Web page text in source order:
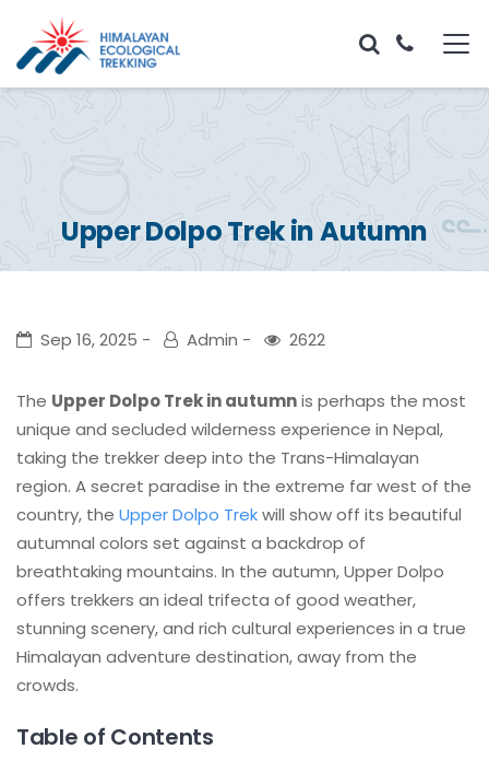
Upper Dolpo Trek in Autumn
Sep 16, 2025 Admin 2622
The Upper Dolpo Trek in autumnis perhaps the most
unique and secluded wilderness experience in Nepal,
taking the trekker deep into the Trans-Himalayan
region. A secret paradise in the extreme far west of the
country, the Upper Dolpo Trekwill show off its beautiful
autumnal colors set against a backdrop of
breathtaking mountains. In the autumn, Upper Dolpo
offers trekkers an ideal trifecta of good weather,
stunning scenery, and rich cultural experiences in a true
Himalayan adventure destination, away from the
crowds.
Table of Contents